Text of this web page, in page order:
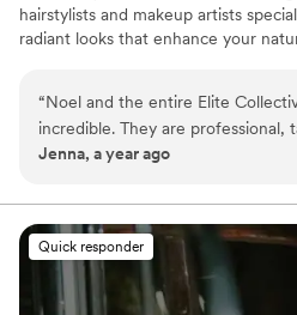
hairstylists and makeup artists
radiant looks that enhance your
“Noel and the entire Elite
incredible. They are professional,
understood my vision. I highly
Jenna, a year ago
Quick responder